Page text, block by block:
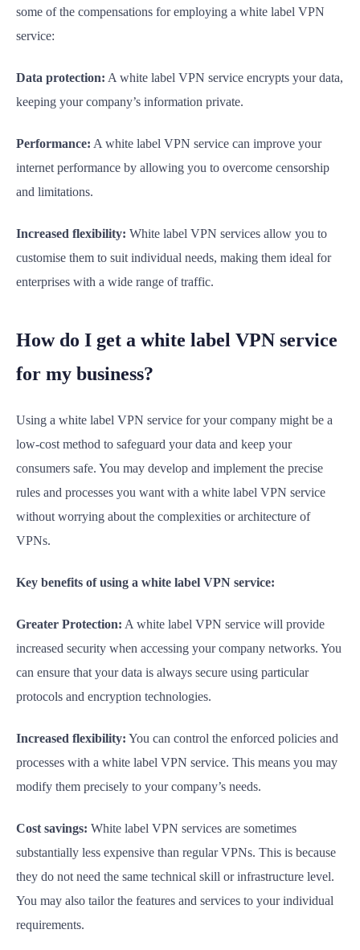
some of the compensations for employing a white label VPN
service:
Data protection: A white label VPN service encrypts your data,
keeping your company’s information private.
Performance: A white label VPN service can improve your
internet performance by allowing you to overcome censorship
and limitations.
Increased flexibility: White label VPN services allow you to
customise them to suit individual needs, making them ideal for
enterprises with a wide range of traffic.
How do I get a white label VPN service
for my business?
Using a white label VPN service for your company might be a
low-cost method to safeguard your data and keep your
consumers safe. You may develop and implement the precise
rules and processes you want with a white label VPN service
without worrying about the complexities or architecture of
VPNs.
Key benefits of using a white label VPN service:
Greater Protection: A white label VPN service will provide
increased security when accessing your company networks. You
can ensure that your data is always secure using particular
protocols and encryption technologies.
Increased flexibility: You can control the enforced policies and
processes with a white label VPN service. This means you may
modify them precisely to your company’s needs.
Cost savings: White label VPN services are sometimes
substantially less expensive than regular VPNs. This is because
they do not need the same technical skill or infrastructure level.
You may also tailor the features and services to your individual
requirements.